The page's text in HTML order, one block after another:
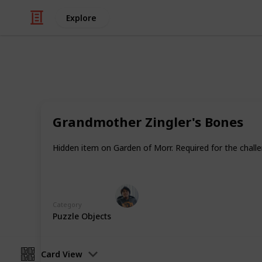
Explore
Grandmother Zingler's Bones
Hidden item on Garden of Morr. Required for the
Category
Puzzle Objects
healing items, magical potions and
Card View